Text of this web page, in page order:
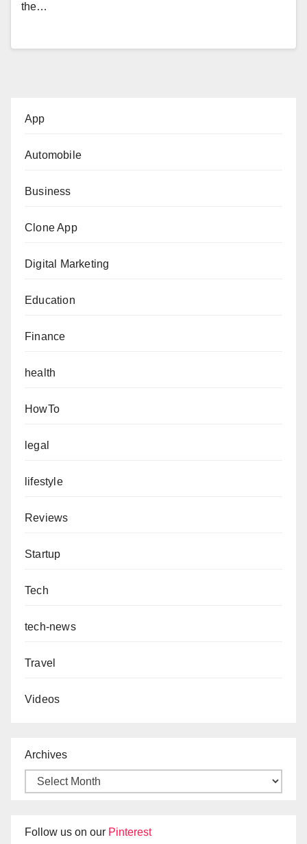
the…
App
Automobile
Business
Clone App
Digital Marketing
Education
Finance
health
HowTo
legal
lifestyle
Reviews
Startup
Tech
tech-news
Travel
Videos
Archives
Follow us on our Pinterest